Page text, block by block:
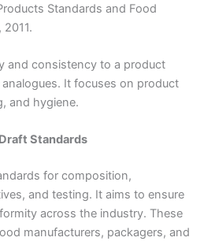
Standards and Food
and consistency to a product
It focuses on product
and hygiene.
Standards
for composition,
and testing. It aims to ensure
across the industry. These
manufacturers, packagers, and